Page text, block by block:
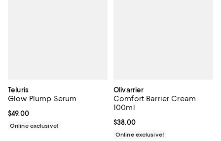
Teluris
Glow Plump Serum
Current price $49.00; ;
$49.00
Online exclusive!
Olivarrier
Comfort Barrier Cream
100ml
Current price $38.00; ;
$38.00
Online exclusive!